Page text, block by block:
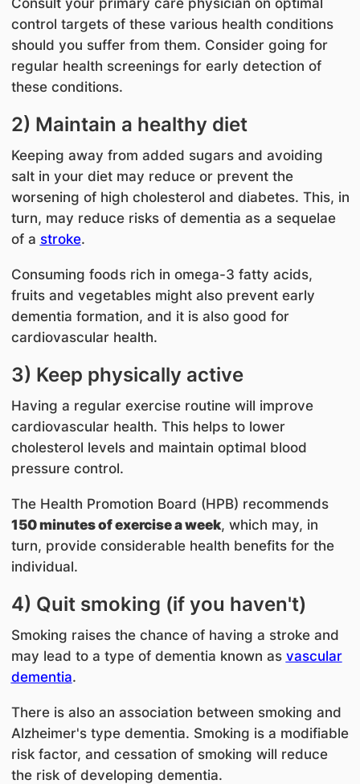
control targets of these various health conditions
should you suffer from them. Consider going for
regular health screenings for early detection of
these conditions.
2) Maintain a healthy diet
Keeping away from added sugars and avoiding
salt in your diet may reduce or prevent the
worsening of high cholesterol and diabetes. This, in
turn, may reduce risks of dementia as a sequelae
of a stroke.
Consuming foods rich in omega-3 fatty acids,
fruits and vegetables might also prevent early
dementia formation, and it is also good for
cardiovascular health.
3) Keep physically active
Having a regular exercise routine will improve
cardiovascular health. This helps to lower
cholesterol levels and maintain optimal blood
pressure control.
The Health Promotion Board (HPB) recommends
150 minutes of exercise a week, which may, in
turn, provide considerable health benefits for the
individual.
4) Quit smoking (if you haven't)
Smoking raises the chance of having a stroke and
may lead to a type of dementia known as vascular
dementia.
There is also an association between smoking and
Alzheimer's type dementia. Smoking is a modifiable
risk factor, and cessation of smoking will reduce
the risk of developing dementia.